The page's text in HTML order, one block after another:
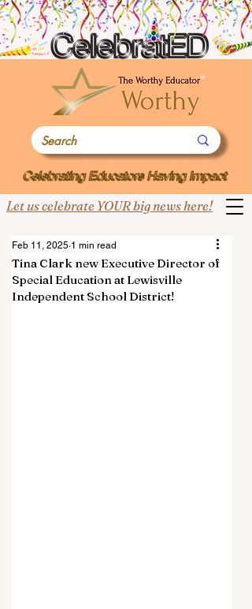
Let us celebrate YOUR big news here!
Tina Clark new Executive Director of
Special Education at Lewisville
Independent School District!
Feb 11, 2025 1 min read